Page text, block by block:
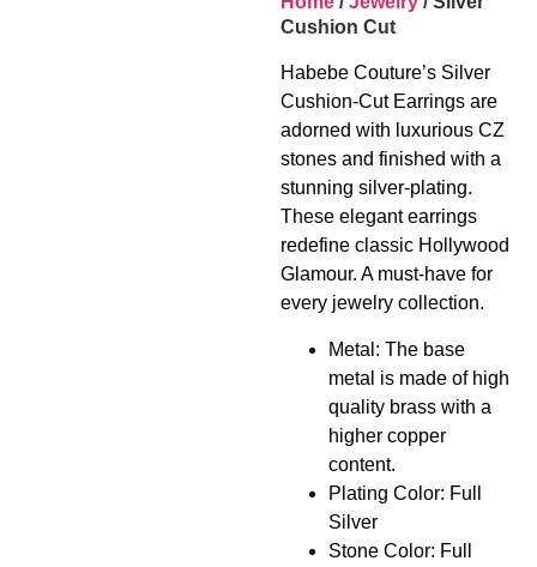
Cushion Cut
Habebe Couture’s Silver
Cushion-Cut Earrings are
adorned with luxurious CZ
stones and finished with a
stunning silver-plating.
These elegant earrings
redefine classic Hollywood
Glamour. A must-have for
every jewelry collection.
Metal: The base
metal is made of high
quality brass with a
higher copper
content.
Plating Color: Full
Silver
Stone Color: Full